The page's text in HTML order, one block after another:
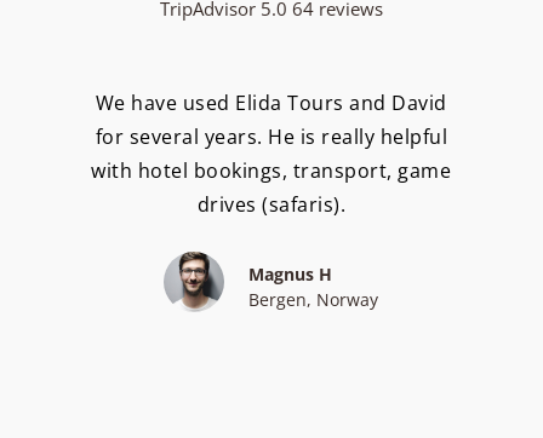
TripAdvisor 5.0 64 reviews
We have used Elida Tours and David
for several years. He is really helpful
with hotel bookings, transport, game
drives (safaris).
Magnus H
Bergen, Norway